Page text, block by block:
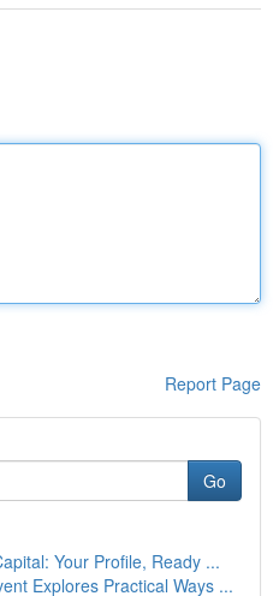
Report Page
Go
Your Profile, Ready ...
Explores Practical Ways ...